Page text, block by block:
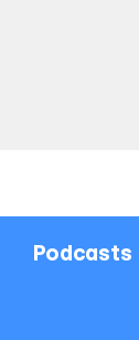
Podcasts